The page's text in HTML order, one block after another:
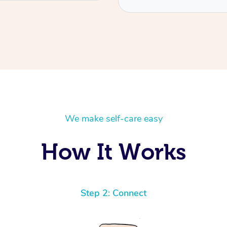
We make self-care easy
How It Works
Step 2: Connect